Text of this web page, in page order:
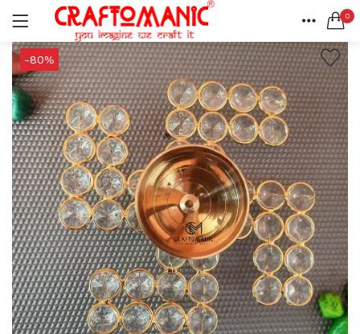
0
HOME
ACCOUNT
SHARE
LOGIN
Remember me
Lost password?
SEARCH IN:
All categories
BEDSHEETS (2)
BRASS ITEMS (13)
DECORATIVE URLIS (15)
DIYA (47)
GANESHA IDOLS (34)
GIFT ITEMS (6)
KIDS STATIONARY (16)
MARBLE ITEM (5)
METAL ITEMS (30)
RESIN SHOWPIECE (124)
SMOKE ITEMS (23)
-80%